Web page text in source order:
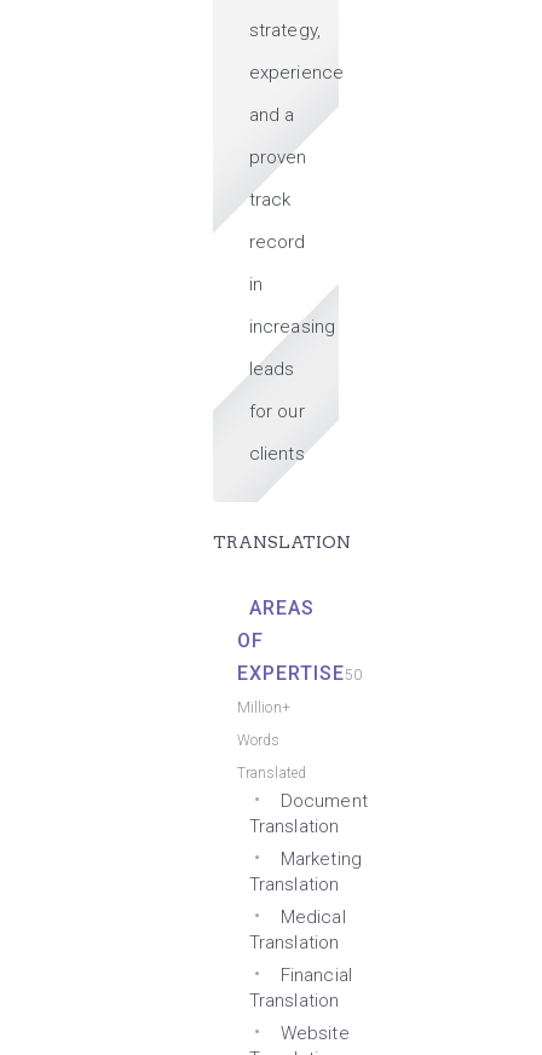
strategy,
experience
and a
proven
track
record
in
increasing
leads
for our
clients
TRANSLATION
AREAS
OF
EXPERTISE50
Million+
Words
Translated
Document
Translation
Marketing
Translation
Medical
Translation
Financial
Translation
Website